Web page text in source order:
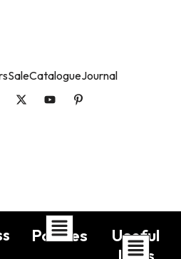
SaleCatalogueJournal
Policies
Useful